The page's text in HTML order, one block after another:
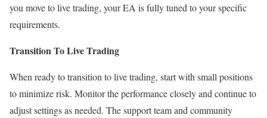
you move to live trading, your EA is fully tuned to your specific
requirements.
Transition To Live Trading
When ready to transition to live trading, start with small positions
to minimize risk. Monitor the performance closely and continue to
adjust settings as needed. The support team and community